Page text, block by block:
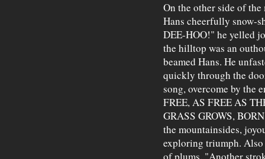
On the other side of
Hans cheerfully snow-
DEE-HOO!" he yelled
the hilltop was an
beamed Hans. He
quickly through the
song, overcome by the
FREE, AS FREE AS
GRASS GROWS,
the mountainsides,
exploring triumph. Also